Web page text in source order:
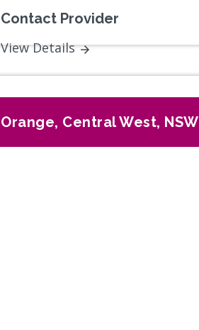
Contact Provider
View Details
Orange, Central West, NSW